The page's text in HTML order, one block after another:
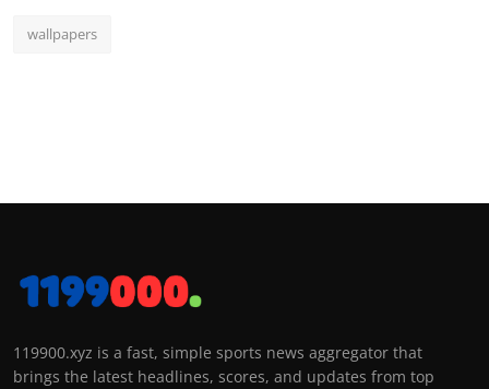
wallpapers
119900.xyz is a fast, simple sports news aggregator that
brings the latest headlines, scores, and updates from top